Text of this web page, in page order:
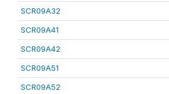
SCR09A32
SCR09A41
SCR09A42
SCR09A51
SCR09A52